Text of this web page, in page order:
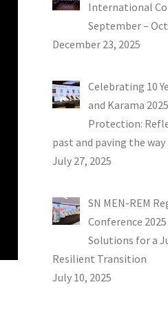
International
September –
December 23, 2025
Celebrating 10
and Karama
Protection:
past and paving the
July 27, 2025
SN MEN-REM
Conference
Solutions for a
Resilient Transition
July 10, 2025